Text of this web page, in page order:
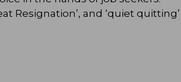
Resignation’, and ‘quiet quitting’